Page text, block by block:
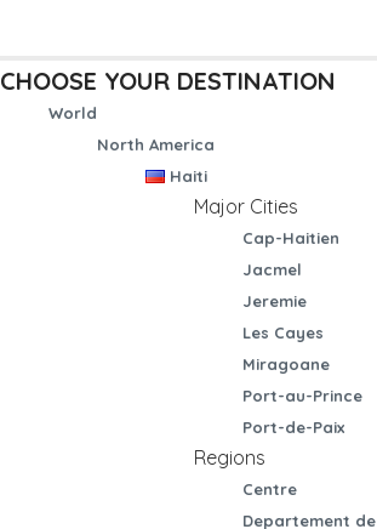
CHOOSE YOUR DESTINATION
World
North America
Haiti
Major Cities
Cap-Haitien
Jacmel
Jeremie
Les Cayes
Miragoane
Port-au-Prince
Port-de-Paix
Regions
Centre
Departement de